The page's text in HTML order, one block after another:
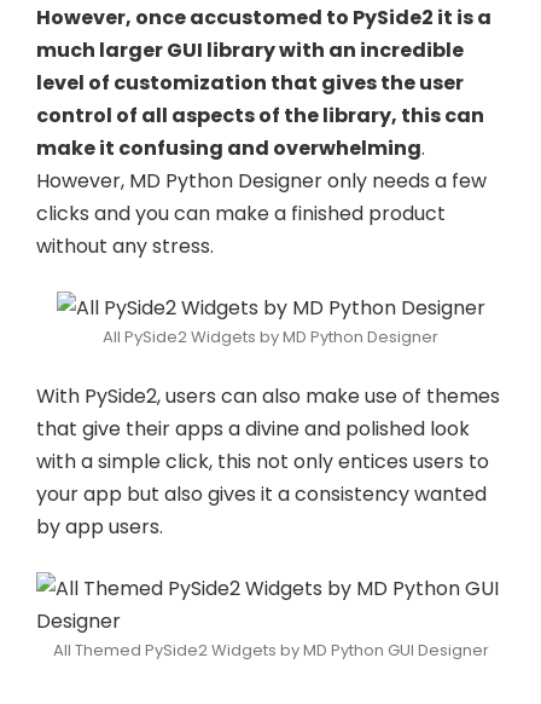
However, once accustomed to PySide2 it is a
much larger GUI library with an incredible
level of customization that gives the user
control of all aspects of the library, this can
make it confusing and overwhelming.
However, MD Python Designer only needs a few
clicks and you can make a finished product
without any stress.
All PySide2 Widgets by MD Python Designer
With PySide2, users can also make use of themes
that give their apps a divine and polished look
with a simple click, this not only entices users to
your app but also gives it a consistency wanted
by app users.
All Themed PySide2 Widgets by MD Python GUI Designer